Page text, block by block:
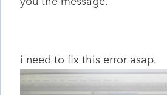
i need to fix this error asap.